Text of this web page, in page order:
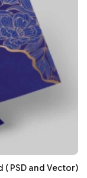
PSD and Vector)